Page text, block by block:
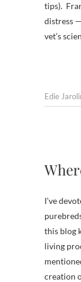
tips).
distress
vet’s
Edie
I’ve
this blog
living
creation